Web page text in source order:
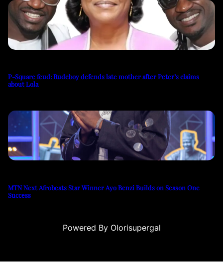
P-Square feud: Rudeboy defends late mother after Peter’s claims
about Lola
MTN Next Afrobeats Star Winner Ayo Benzi Builds on Season One
Success
Powered By Olorisupergal